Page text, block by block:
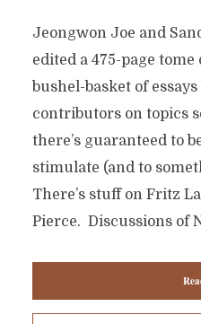
Jeongwon Joe and
edited a 475-page
bushel-basket of
contributors on topics
there’s guaranteed to
stimulate (and to
There’s stuff on Fritz
Pierce. Discussions of